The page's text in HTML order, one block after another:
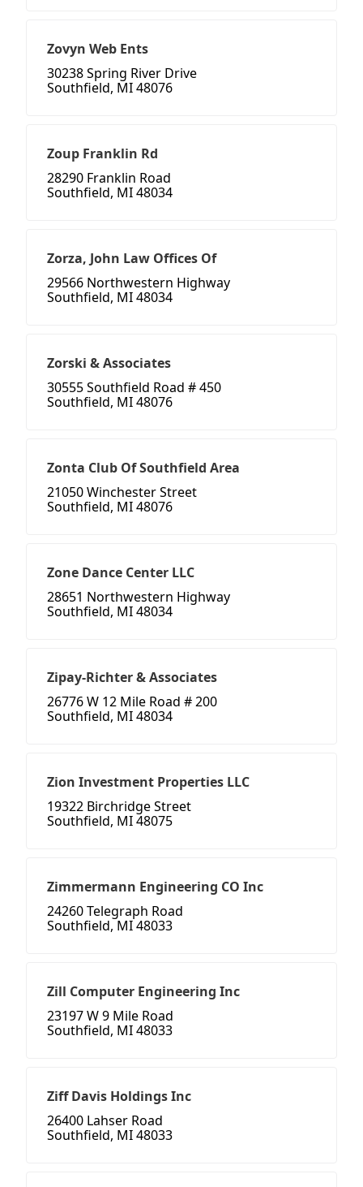
Zovyn Web Ents
30238 Spring River Drive
Southfield, MI 48076
Zoup Franklin Rd
28290 Franklin Road
Southfield, MI 48034
Zorza, John Law Offices Of
29566 Northwestern Highway
Southfield, MI 48034
Zorski & Associates
30555 Southfield Road # 450
Southfield, MI 48076
Zonta Club Of Southfield Area
21050 Winchester Street
Southfield, MI 48076
Zone Dance Center LLC
28651 Northwestern Highway
Southfield, MI 48034
Zipay-Richter & Associates
26776 W 12 Mile Road # 200
Southfield, MI 48034
Zion Investment Properties LLC
19322 Birchridge Street
Southfield, MI 48075
Zimmermann Engineering CO Inc
24260 Telegraph Road
Southfield, MI 48033
Zill Computer Engineering Inc
23197 W 9 Mile Road
Southfield, MI 48033
Ziff Davis Holdings Inc
26400 Lahser Road
Southfield, MI 48033